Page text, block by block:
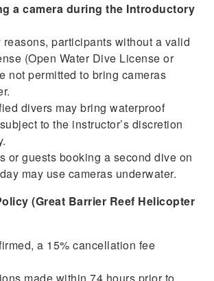
a camera during the Introductory
reasons, participants without a valid
(Open Water Dive License or
not permitted to bring cameras
divers may bring waterproof
to the instructor’s discretion
or guests booking a second dive on
may use cameras underwater.
(Great Barrier Reef Helicopter
a 15% cancellation fee